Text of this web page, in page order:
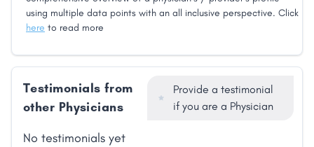
using multiple data points with an all inclusive perspective. Click
here to read more
Testimonials from
other Physicians
Provide a testimonial
if you are a Physician
No testimonials yet